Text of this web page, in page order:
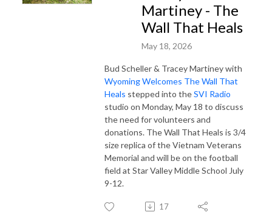
Martiney - The
Wall That Heals
May 18, 2026
Bud Scheller & Tracey Martiney with
Wyoming Welcomes The Wall That
Heals stepped into theSVI Radio
studio on Monday, May 18 to discuss
the need for volunteers and
donations. The Wall That Heals is 3/4
size replica of the Vietnam Veterans
Memorial and will be on the football
field at Star Valley Middle School July
9-12.
17